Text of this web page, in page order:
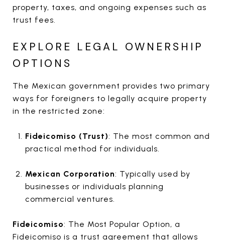
property, taxes, and ongoing expenses such as
trust fees.
EXPLORE LEGAL OWNERSHIP
OPTIONS
The Mexican government provides two primary
ways for foreigners to legally acquire property
in the restricted zone:
Fideicomiso (Trust): The most common and
practical method for individuals.
Mexican Corporation: Typically used by
businesses or individuals planning
commercial ventures.
Fideicomiso: The Most Popular Option, a
Fideicomiso is a trust agreement that allows